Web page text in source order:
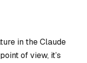
in the Claude
of view, it’s